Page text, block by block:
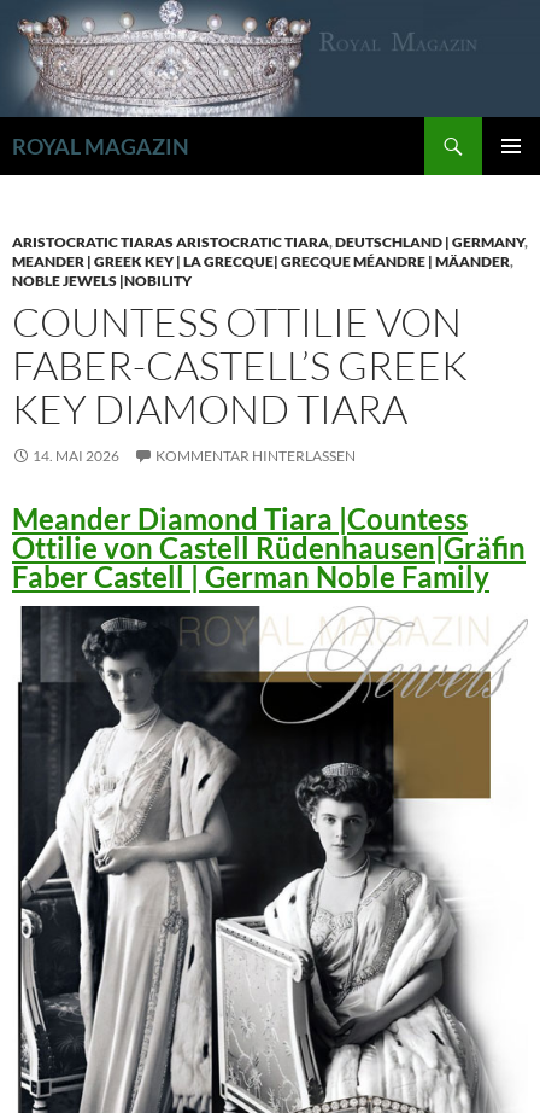
Inhalt
springen
ROYAL MAGAZIN
ARISTOCRATIC TIARAS ARISTOCRATIC TIARA,DEUTSCHLAND | GERMANY,
MEANDER | GREEK KEY | LA GRECQUE| GRECQUE MÉANDRE | MÄANDER,
NOBLE JEWELS |NOBILITY
COUNTESS OTTILIE VON
FABER-CASTELL’S GREEK
KEY DIAMOND TIARA
14. MAI 2026 KOMMENTAR HINTERLASSEN
Meander Diamond Tiara |Countess
Ottilie von Castell Rüdenhausen|Gräfin
Faber Castell | German Noble Family